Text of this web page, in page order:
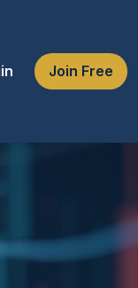
Join Free